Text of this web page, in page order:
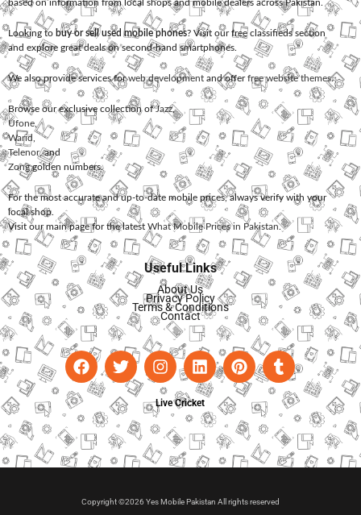
based on information from local shops and mobile dealers across Pakistan.
Looking to buy or sell used mobile phones? Visit our free classifieds section
and explore great deals on second-hand smartphones.
We also provide services forweb development and offerfree website themes.
Browse our exclusive collection ofJazz,
Ufone
Warid
Telenor, and
Zonggolden numbers.
For the most accurate and up-to-date mobile prices, always verify with your
local shop.
Visit our main page for the latest What Mobile Prices in Pakistan.
Useful Links
About Us
Privacy Policy
Terms & Conditions
Contact
Live Cricket
Copyright ©2026 Yes Mobile Pakistan All rights reserved